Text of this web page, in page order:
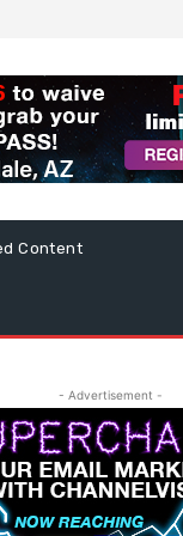
Content
- Advertisement -